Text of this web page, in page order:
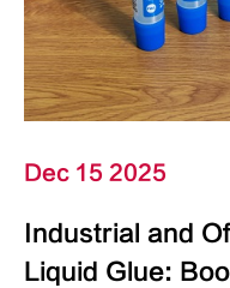
Dec 15 2025
Industrial and
Liquid Glue: